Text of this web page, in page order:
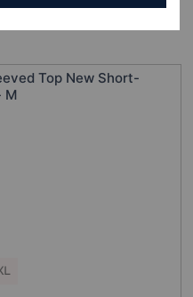
Top New Short-
M